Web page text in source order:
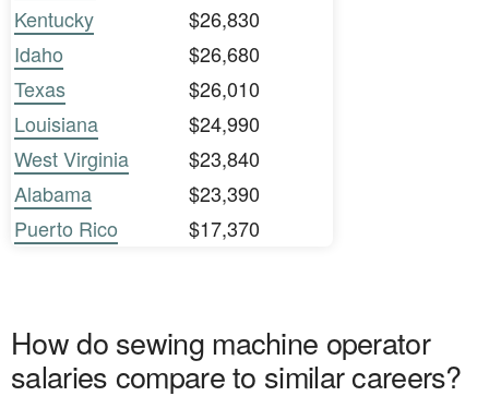
Kentucky
$26,830
Idaho
$26,680
Texas
$26,010
Louisiana
$24,990
West Virginia
$23,840
Alabama
$23,390
Puerto Rico
$17,370
How do sewing machine operator
salaries compare to similar careers?